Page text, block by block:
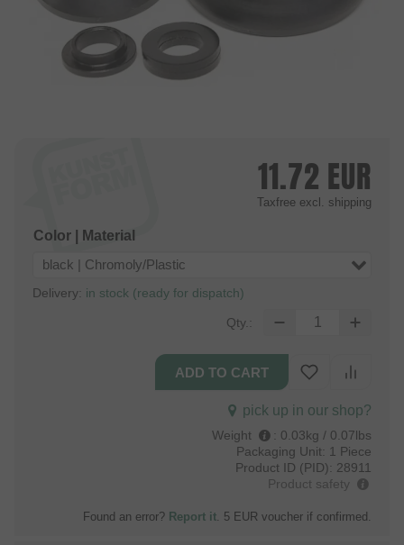
11.72 EUR
Taxfree excl. shipping
Color | Material
black | Chromoly/Plastic
Delivery: in stock (ready for dispatch)
Qty.:
pick up in our shop?
Weight : 0.03kg / 0.07lbs
Packaging Unit: 1 Piece
Product ID (PID): 28911
Product safety
Found an error? Report it. 5 EUR voucher if confirmed.